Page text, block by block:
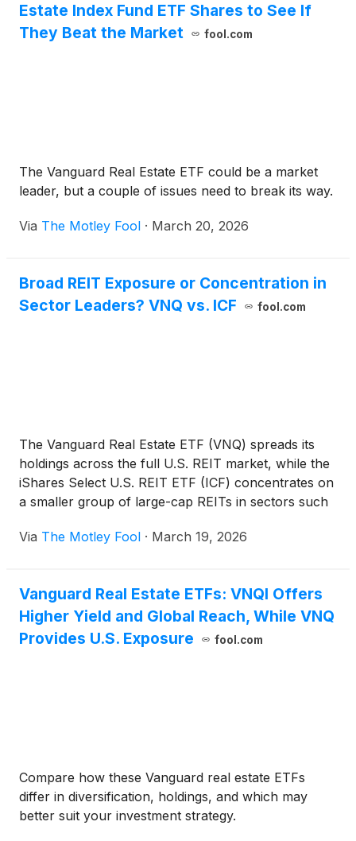
Estate Index Fund ETF Shares to See If
They Beat the Market
fool.com
The Vanguard Real Estate ETF could be a market
leader, but a couple of issues need to break its way.
Via The Motley Fool · March 20, 2026
Broad REIT Exposure or Concentration in
Sector Leaders? VNQ vs. ICF
fool.com
The Vanguard Real Estate ETF (VNQ) spreads its
holdings across the full U.S. REIT market, while the
iShares Select U.S. REIT ETF (ICF) concentrates on
a smaller group of large-cap REITs in sectors such
properties. This comparison examines how that
ultimately drive returns.
Via The Motley Fool · March 19, 2026
Vanguard Real Estate ETFs: VNQI Offers
Higher Yield and Global Reach, While VNQ
Provides U.S. Exposure
fool.com
Compare how these Vanguard real estate ETFs
differ in diversification, holdings, and which may
better suit your investment strategy.